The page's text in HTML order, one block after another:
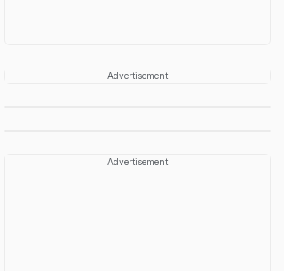
Advertisement
Advertisement